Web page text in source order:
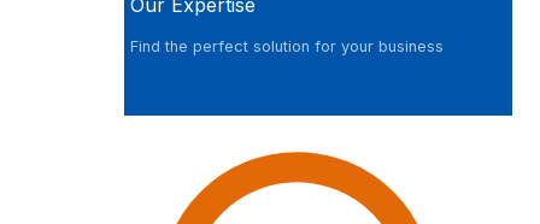
Our Expertise
Find the perfect solution for your business